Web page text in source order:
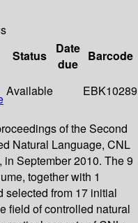
Status
Date
due
Barcode
Available EBK10289
of the Second
Natural Language, CNL
September 2010. The 9
together with 1
selected from 17 initial
field of controlled natural